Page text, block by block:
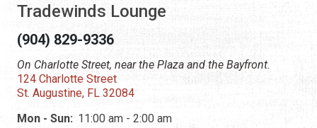
Tradewinds Lounge
(904) 829-9336
On Charlotte Street, near the Plaza and the Bayfront.
124 Charlotte Street
St. Augustine, FL 32084
Mon - Sun: 11:00 am - 2:00 am